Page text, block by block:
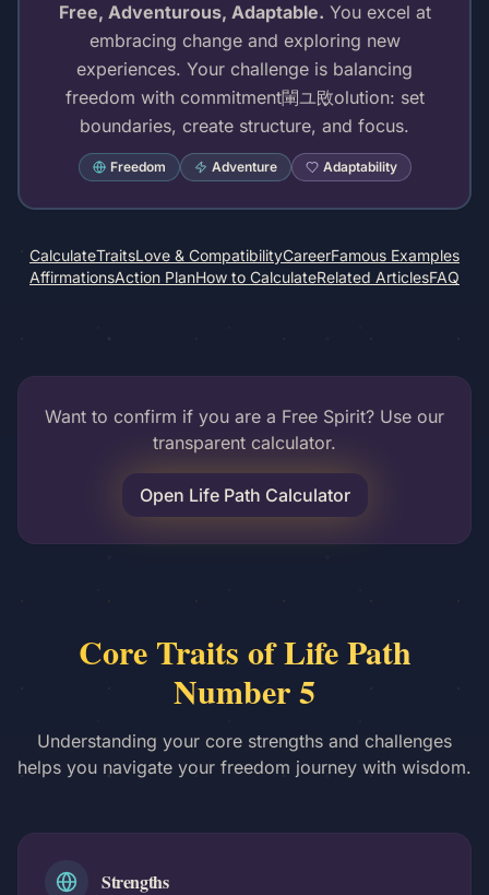
Free, Adventurous, Adaptable. You excel at
embracing change and exploring new
experiences. Your challenge is balancing
freedom with commitment閳ユ敃olution: set
boundaries, create structure, and focus.
Freedom Adventure Adaptability
CalculateTraitsLove & CompatibilityCareerFamous Examples
AffirmationsAction PlanHow to CalculateRelated ArticlesFAQ
Want to confirm if you are a Free Spirit? Use our
transparent calculator.
Open Life Path Calculator
Core Traits of Life Path
Number 5
Understanding your core strengths and challenges
helps you navigate your freedom journey with wisdom.
Strengths